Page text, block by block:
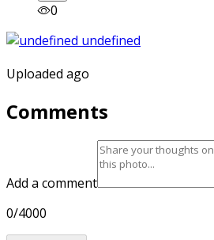
0
Uploaded ago
Comments
Add a comment
0/4000